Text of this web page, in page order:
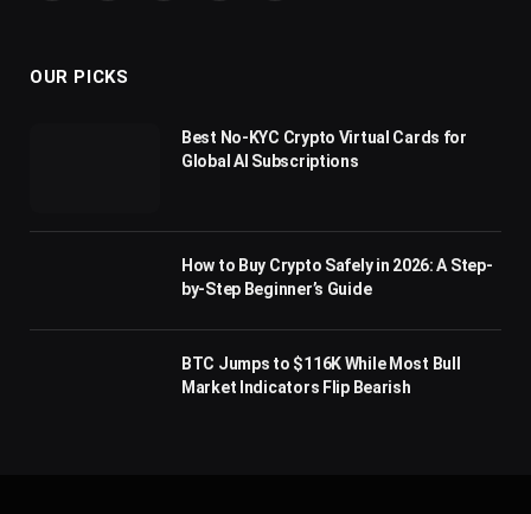
OUR PICKS
Best No-KYC Crypto Virtual Cards for
Global AI Subscriptions
How to Buy Crypto Safely in 2026: A Step-
by-Step Beginner’s Guide
BTC Jumps to $116K While Most Bull
Market Indicators Flip Bearish